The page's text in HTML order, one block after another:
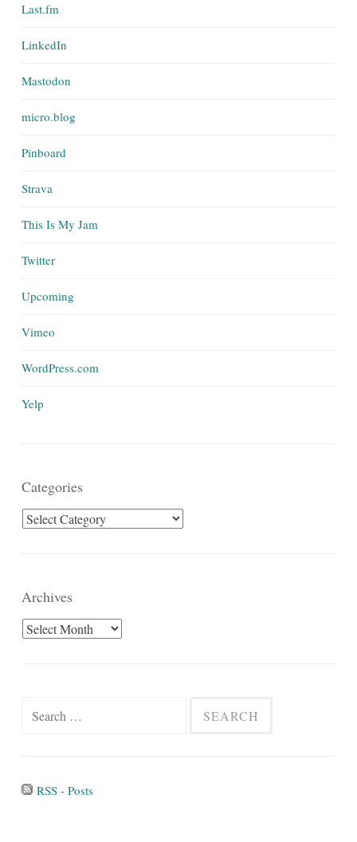
Last.fm
LinkedIn
Mastodon
micro.blog
Pinboard
Strava
This Is My Jam
Twitter
Upcoming
Vimeo
WordPress.com
Yelp
Categories
Categories
Archives
Archives
Search
RSS - Posts